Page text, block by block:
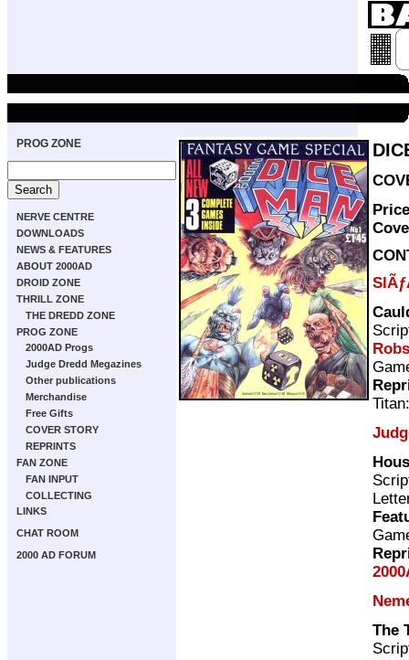
PROG ZONE
NERVE CENTRE
DOWNLOADS
NEWS & FEATURES
ABOUT 2000AD
DROID ZONE
THRILL ZONE
THE DREDD ZONE
PROG ZONE
2000AD Progs
Judge Dredd Megazines
Other publications
Merchandise
Free Gifts
COVER STORY
REPRINTS
FAN ZONE
FAN INPUT
COLLECTING
LINKS
CHAT ROOM
2000 AD FORUM
The